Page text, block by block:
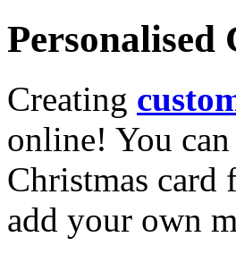
Personalised
Creating
online! You
Christmas card
add your own